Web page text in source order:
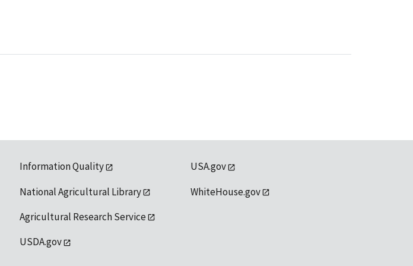
Information Quality
National Agricultural Library
Agricultural Research Service
USDA.gov
USA.gov
WhiteHouse.gov